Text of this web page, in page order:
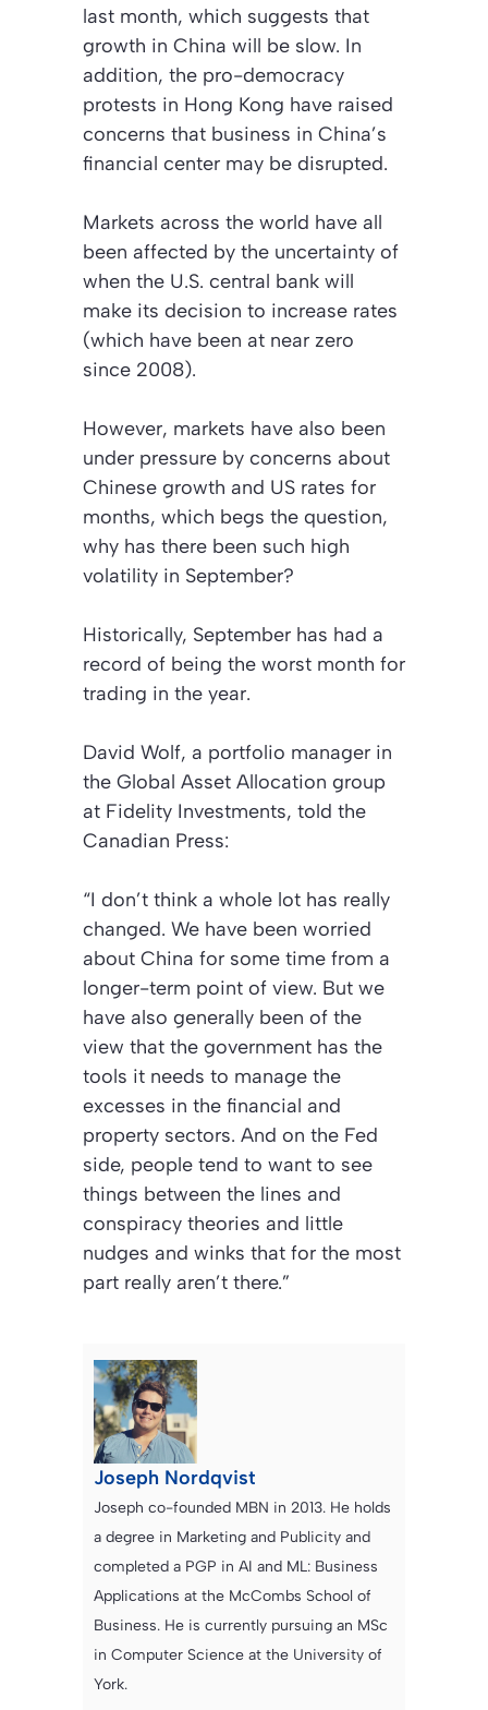
last month, which suggests that
growth in China will be slow. In
addition, the pro-democracy
protests in Hong Kong have raised
concerns that business in China’s
financial center may be disrupted.
Markets across the world have all
been affected by the uncertainty of
when the U.S. central bank will
make its decision to increase rates
(which have been at near zero
since 2008).
However, markets have also been
under pressure by concerns about
Chinese growth and US rates for
months, which begs the question,
why has there been such high
volatility in September?
Historically, September has had a
record of being the worst month for
trading in the year.
David Wolf, a portfolio manager in
the Global Asset Allocation group
at Fidelity Investments, told the
Canadian Press:
“I don’t think a whole lot has really
changed. We have been worried
about China for some time from a
longer-term point of view. But we
have also generally been of the
view that the government has the
tools it needs to manage the
excesses in the financial and
property sectors. And on the Fed
side, people tend to want to see
things between the lines and
conspiracy theories and little
nudges and winks that for the most
part really aren’t there.”
Joseph Nordqvist
Joseph co-founded MBN in 2013. He holds
a degree in Marketing and Publicity and
completed a PGP in AI and ML: Business
Applications at the McCombs School of
Business. He is currently pursuing an MSc
in Computer Science at the University of
York.